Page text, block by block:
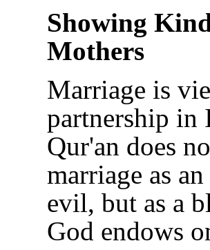
Showing
Mothers
Marriage is
partnership in
Qur'an does
marriage as
evil, but as a
God endows